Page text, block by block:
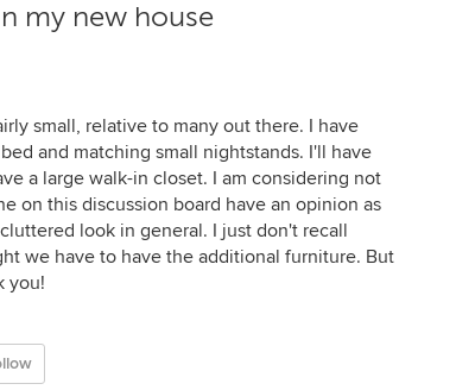
my new house
small, relative to many out there. I have
and matching small nightstands. I'll have
a large walk-in closet. I am considering not
on this discussion board have an opinion as
look in general. I just don't recall
we have to have the additional furniture. But
you!